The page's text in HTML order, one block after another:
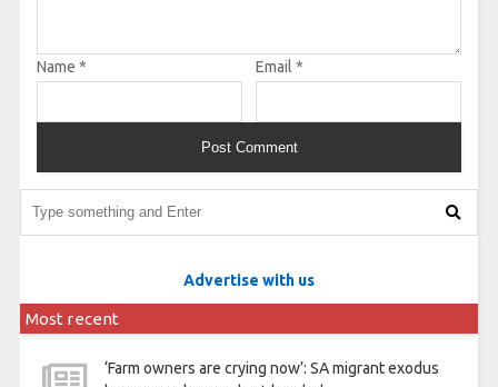
Name * Email *
Advertise with us
Most recent
‘Farm owners are crying now’: SA migrant exodus